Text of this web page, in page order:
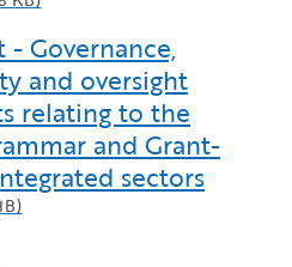
- Governance,
and oversight
relating to the
and Grant-
sectors